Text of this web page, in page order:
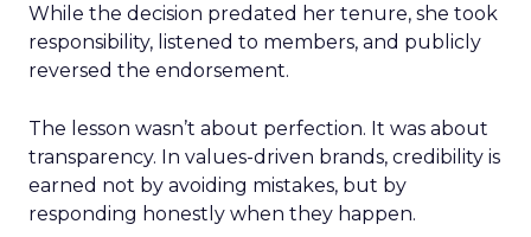
While the decision predated her tenure, she took
responsibility, listened to members, and publicly
reversed the endorsement.
The lesson wasn’t about perfection. It was about
transparency. In values-driven brands, credibility is
earned not by avoiding mistakes, but by
responding honestly when they happen.